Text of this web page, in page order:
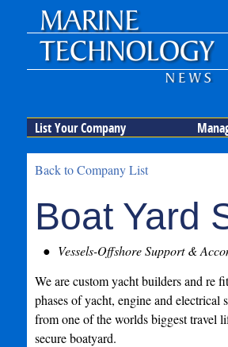
List Your Company
Back to Company List
Boat Yard
Vessels-Offshore Support &
We are custom yacht builders and re
phases of yacht, engine and
from one of the worlds biggest travel
secure boatyard.